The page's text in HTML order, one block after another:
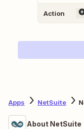
Action
Apps NetSuite
About NetSuite